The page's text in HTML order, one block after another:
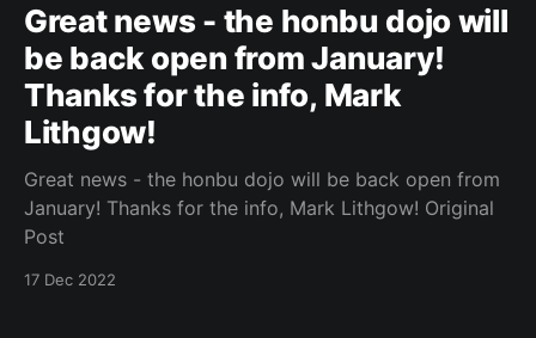
Great news - the honbu dojo will
be back open from January!
Thanks for the info, Mark
Lithgow!
Great news - the honbu dojo will be back open from
January! Thanks for the info, Mark Lithgow! Original
Post
17 Dec 2022